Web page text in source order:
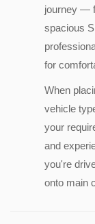
journey —
spacious
for
When
vehicle
your
and
you're
onto main